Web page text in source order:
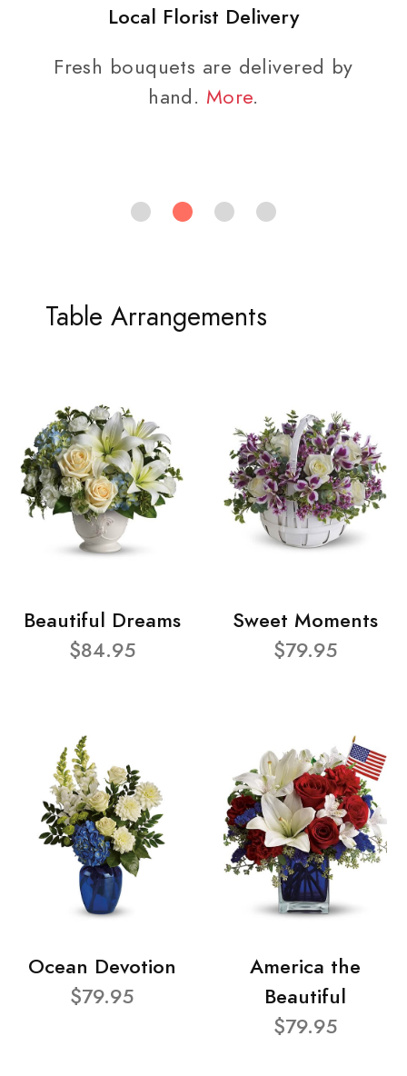
Local Florist Delivery
Fresh bouquets are delivered by
hand. More.
Table Arrangements
Beautiful Dreams
$84.95
Sweet Moments
$79.95
Ocean Devotion
$79.95
America the
Beautiful
$79.95